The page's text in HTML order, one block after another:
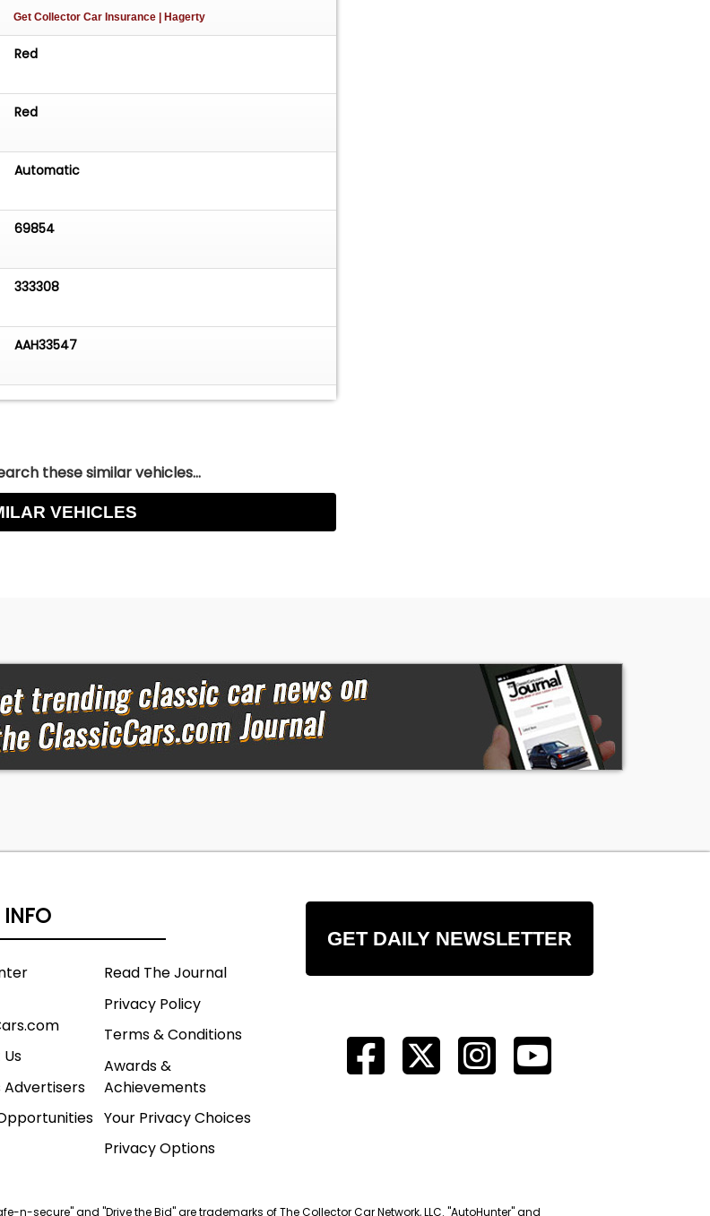
Get Collector Car Insurance | Hagerty
Red
Red
Automatic
69854
333308
AAH33547
these similar vehicles...
VEHICLES
Advertisers
Read The Journal
Privacy Policy
Terms & Conditions
Awards &
Achievements
Your Privacy Choices
Privacy Options
GET DAILY NEWSLETTER
n-secure" and "Drive the Bid" are trademarks of The Collector Car Network, LLC. "AutoHunter" and